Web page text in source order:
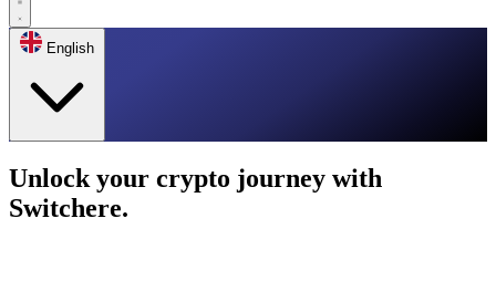
English
Unlock your crypto journey with
Switchere.